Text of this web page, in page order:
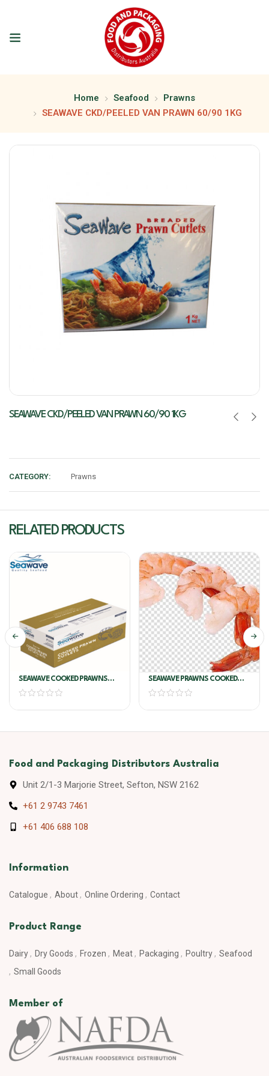
Home Seafood
Prawns
SEAWAVE CKD/PEELED VAN PRAWN 60/90 1KG
SEAWAVE CKD/PEELED VAN PRAWN 60/90 1KG
CATEGORY: Prawns
RELATED PRODUCTS
SEAWAVE COOKED PRAWNS
CUTLETS 31/40
SEAWAVE PRAWNS COOKED
100/200
Food and Packaging Distributors Australia
Unit 2/1-3 Marjorie Street, Sefton, NSW 2162
+61 2 9743 7461
+61 406 688 108
Information
Catalogue About Online Ordering Contact
Product Range
Dairy Dry Goods Frozen Meat Packaging Poultry
Seafood
Small Goods
Member of